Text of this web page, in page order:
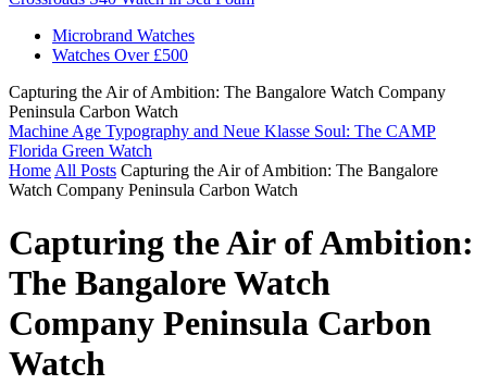
Microbrand Watches
Watches Over £500
Capturing the Air of Ambition: The Bangalore Watch Company
Peninsula Carbon Watch
Machine Age Typography and Neue Klasse Soul: The CAMP
Florida Green Watch
Home All Posts Capturing the Air of Ambition: The Bangalore
Watch Company Peninsula Carbon Watch
Capturing the Air of Ambition:
The Bangalore Watch
Company Peninsula Carbon
Watch